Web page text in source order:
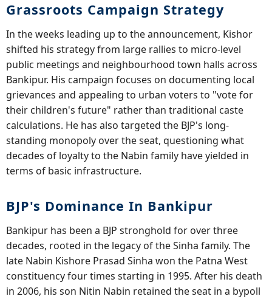
Grassroots Campaign Strategy
In the weeks leading up to the announcement, Kishor
shifted his strategy from large rallies to micro-level
public meetings and neighbourhood town halls across
Bankipur. His campaign focuses on documenting local
grievances and appealing to urban voters to "vote for
their children's future" rather than traditional caste
calculations. He has also targeted the BJP's long-
standing monopoly over the seat, questioning what
decades of loyalty to the Nabin family have yielded in
terms of basic infrastructure.
BJP's Dominance In Bankipur
Bankipur has been a BJP stronghold for over three
decades, rooted in the legacy of the Sinha family. The
late Nabin Kishore Prasad Sinha won the Patna West
constituency four times starting in 1995. After his death
in 2006, his son Nitin Nabin retained the seat in a bypoll